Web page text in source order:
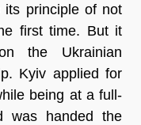
its principle of not
first time. But it
the Ukrainian
Kyiv applied for
being at a full-
was handed the